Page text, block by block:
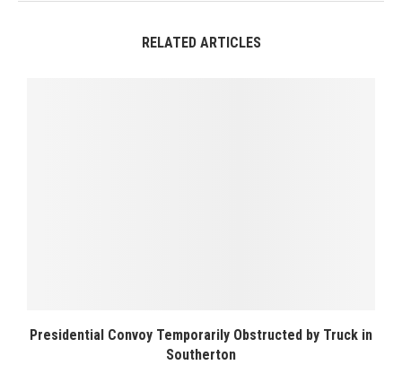
RELATED ARTICLES
Presidential Convoy Temporarily Obstructed by Truck in
Southerton